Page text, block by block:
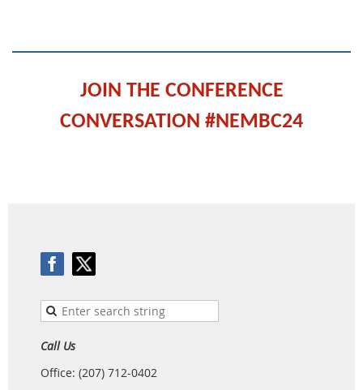
JOIN THE CONFERENCE
CONVERSATION #NEMBC24
Call Us
Office: (207) 712-0402